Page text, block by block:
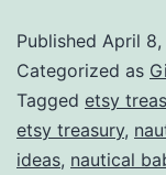
Published April 8,
Categorized as
Tagged etsy
etsy treasury,
ideas, nautical